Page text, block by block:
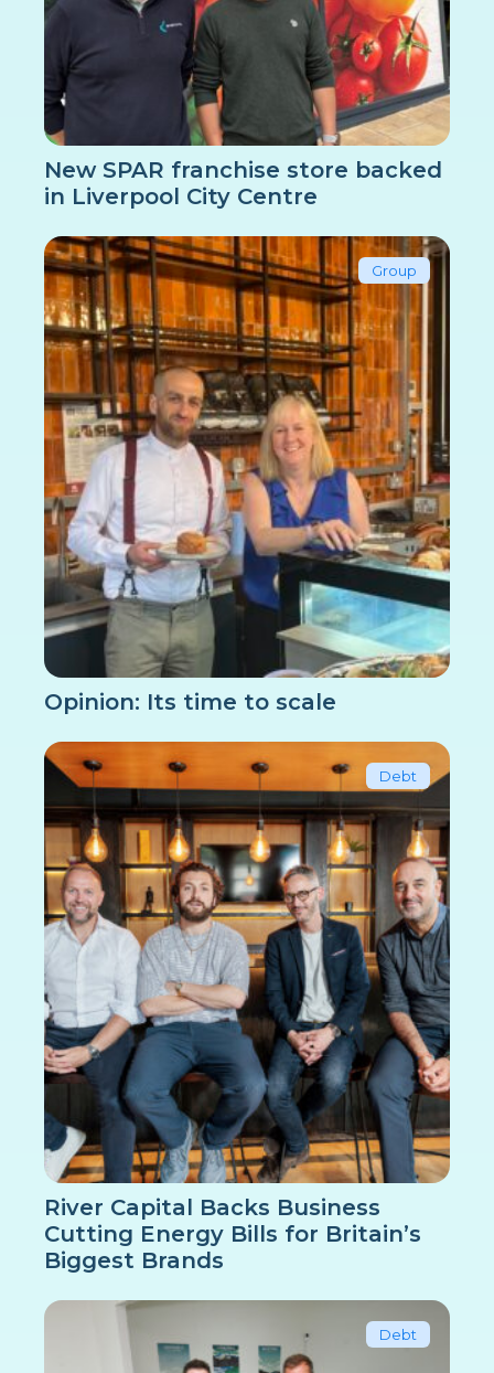
New SPAR franchise store backed
in Liverpool City Centre
Group
Opinion: Its time to scale
Debt
River Capital Backs Business
Cutting Energy Bills for Britain’s
Biggest Brands
Debt